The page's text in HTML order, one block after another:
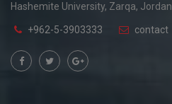
Hashemite University, Zarqa, Jordan.
+962-5-3903333 contact